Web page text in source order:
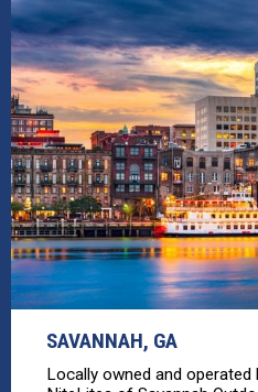
SAVANNAH, GA
Locally owned and operated